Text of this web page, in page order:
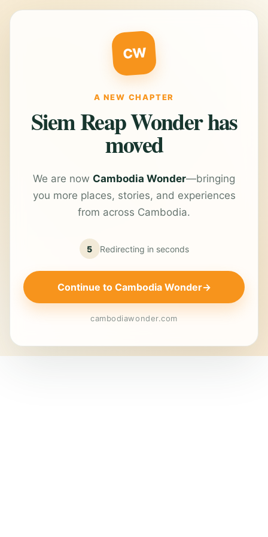
CW
A NEW CHAPTER
Siem Reap Wonder has
moved
We are now Cambodia Wonder—bringing
you more places, stories, and experiences
from across Cambodia.
5 Redirecting in seconds
Continue to Cambodia Wonder→
cambodiawonder.com